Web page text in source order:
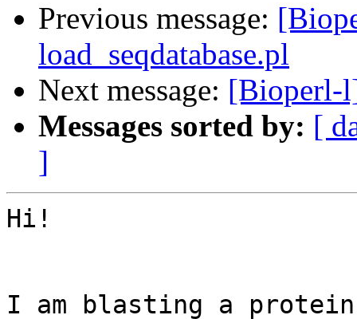
Previous message:
load_seqdatabase.pl
Next message: [Bioperl-
Messages sorted by: [
]
Hi!
I am blasting a